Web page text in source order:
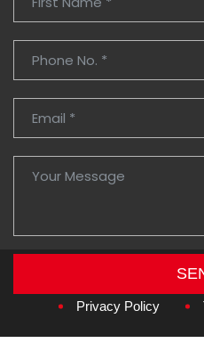
Copyright © 2026
Privacy Policy